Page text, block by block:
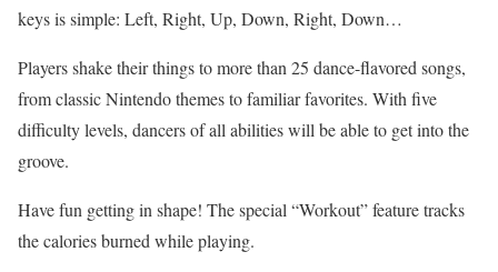
keys is simple: Left, Right, Up, Down, Right, Down…
Players shake their things to more than 25 dance-flavored songs,
from classic Nintendo themes to familiar favorites. With five
difficulty levels, dancers of all abilities will be able to get into the
groove.
Have fun getting in shape! The special “Workout” feature tracks
the calories burned while playing.